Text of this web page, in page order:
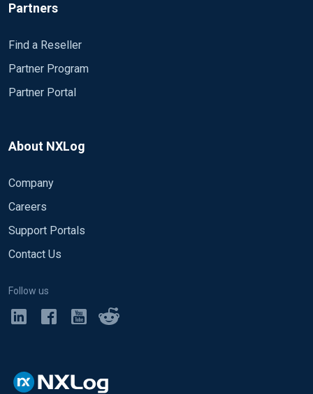
Partners
Find a Reseller
Partner Program
Partner Portal
About NXLog
Company
Careers
Support Portals
Contact Us
Follow us